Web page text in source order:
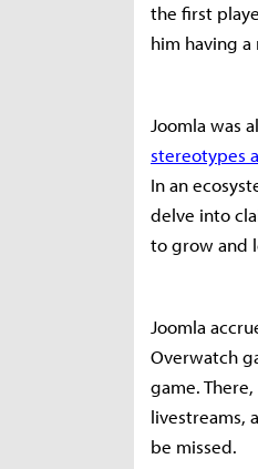
the first
him having
Joomla was
stereotypes
In an
delve into
to grow and
Joomla
Overwatch
game.
livestreams,
be missed.